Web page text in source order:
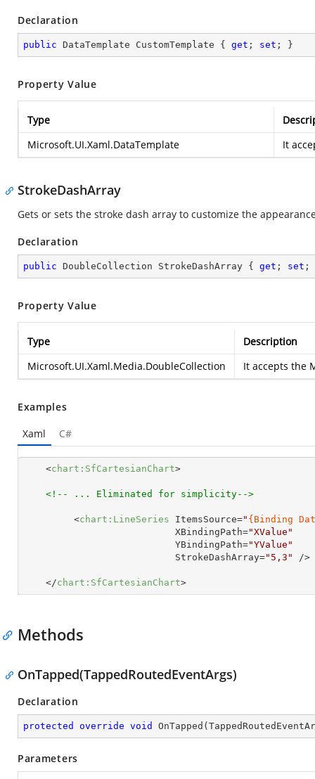
Declaration
public DataTemplate CustomTemplate { get ; set ; }
Property Value
Type
Microsoft.UI.Xaml.DataTemplate
It
StrokeDashArray
Gets or sets the stroke dash array to customize the
Declaration
public DoubleCollection StrokeDashArray { get ; set ;
Property Value
Type
Description
Microsoft.UI.Xaml.Media.DoubleCollection
It accepts the
Examples
Xaml
C#
<chart:SfCartesianChart>
<!-- ... Eliminated for simplicity-->
<chart:LineSeries ItemsSource=" {Binding
XBindingPath="XValue"
YBindingPath="YValue"
StrokeDashArray="5,3" />
</chart:SfCartesianChart>
Methods
OnTapped(TappedRoutedEventArgs)
Declaration
protected override void OnTapped (
Parameters